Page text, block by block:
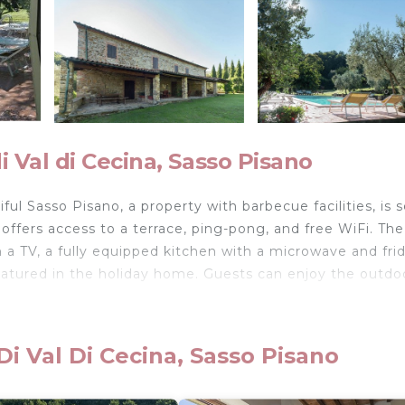
di Cecina, Sasso Pisano
Sasso Pisano, a property with barbecue facilities, is
access to a terrace, ping-pong, and free WiFi.
TV, a fully equipped kitchen with a microwave and
in the holiday home. Guests can enjoy the
It has several amenities that would guarantee your
Val Di Cecina, Sasso Pisano